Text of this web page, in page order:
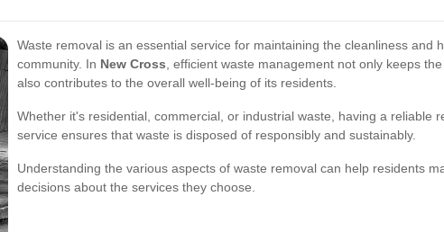
Waste removal is an essential service for maintaining the cleanliness and
community. In New Cross , efficient waste management not only keeps
also contributes to the overall well-being of its residents.
Whether it's residential, commercial, or industrial waste, having a reliable
service ensures that waste is disposed of responsibly and sustainably.
Understanding the various aspects of waste removal can help residents
decisions about the services they choose.